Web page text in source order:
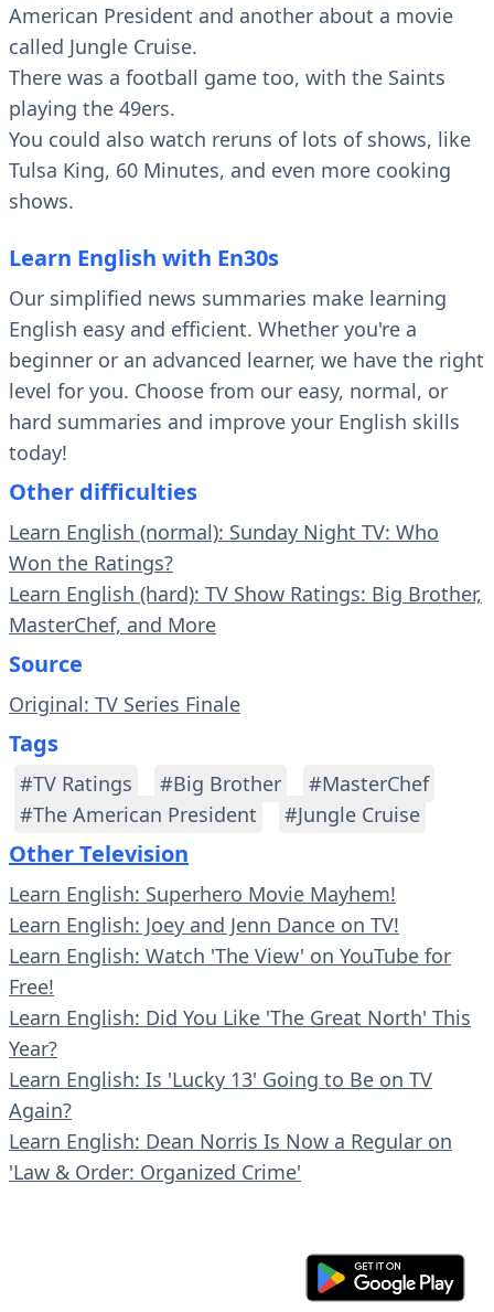
American President and another about a movie
called Jungle Cruise.
There was a football game too, with the Saints
playing the 49ers.
You could also watch reruns of lots of shows, like
Tulsa King, 60 Minutes, and even more cooking
shows.
Learn English with En30s
Our simplified news summaries make learning
English easy and efficient. Whether you're a
beginner or an advanced learner, we have the right
level for you. Choose from our easy, normal, or
hard summaries and improve your English skills
today!
Other difficulties
Learn English (normal): Sunday Night TV: Who
Won the Ratings?
Learn English (hard): TV Show Ratings: Big Brother,
MasterChef, and More
Source
Original: TV Series Finale
Tags
#TV Ratings #Big Brother
#MasterChef
#The American President
#Jungle Cruise
Other Television
Learn English: Superhero Movie Mayhem!
Learn English: Joey and Jenn Dance on TV!
Learn English: Watch 'The View' on YouTube for
Free!
Learn English: Did You Like 'The Great North' This
Year?
Learn English: Is 'Lucky 13' Going to Be on TV
Again?
Learn English: Dean Norris Is Now a Regular on
'Law & Order: Organized Crime'